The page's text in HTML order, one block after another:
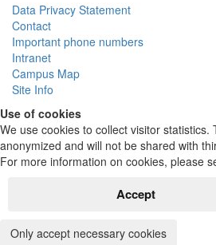
Data Privacy Statement
Contact
Important phone numbers
Intranet
Campus Map
Site Info
Use of cookies
We use cookies to collect visitor statistics.
anonymized and will not be shared with
For more information on cookies, please
Accept
Only accept necessary cookies